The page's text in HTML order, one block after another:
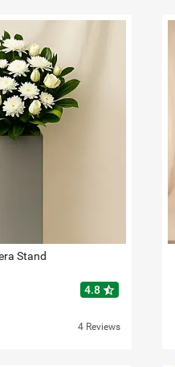
Stand
4.8 star_half
4 Reviews